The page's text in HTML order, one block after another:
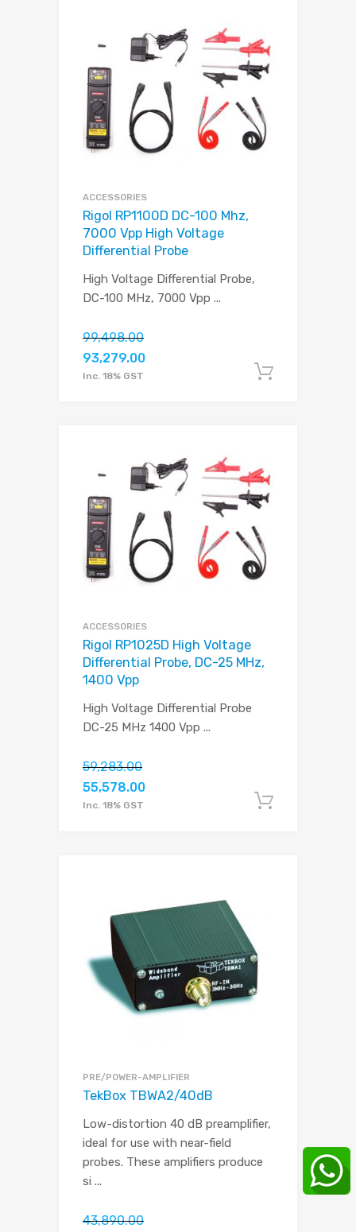
ACCESSORIES
Rigol RP1100D DC-100 Mhz,
7000 Vpp High Voltage
Differential Probe
High Voltage Differential Probe,
DC-100 MHz, 7000 Vpp ...
99,498.00
93,279.00
Inc. 18% GST
ACCESSORIES
Rigol RP1025D High Voltage
Differential Probe, DC-25 MHz,
1400 Vpp
High Voltage Differential Probe
DC-25 MHz 1400 Vpp ...
59,283.00
55,578.00
Inc. 18% GST
PRE/POWER-AMPLIFIER
TekBox TBWA2/40dB
Low-distortion 40 dB preamplifier,
ideal for use with near-field
probes. These amplifiers produce
si ...
43,890.00